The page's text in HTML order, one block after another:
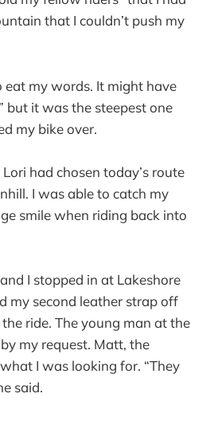
that I couldn’t push my
eat my words. It might have
but it was the steepest one
my bike over.
had chosen today’s route
I was able to catch my
smile when riding back into
I stopped in at Lakeshore
my second leather strap off
ride. The young man at the
my request. Matt, the
I was looking for. “They
said.